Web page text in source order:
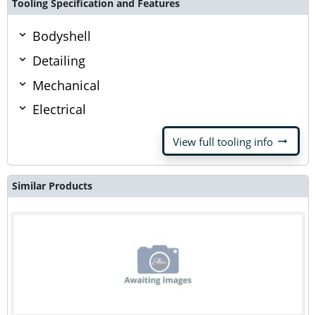
Tooling Specification and Features
Bodyshell
Detailing
Mechanical
Electrical
View full tooling info arrow_right_alt
Similar Products